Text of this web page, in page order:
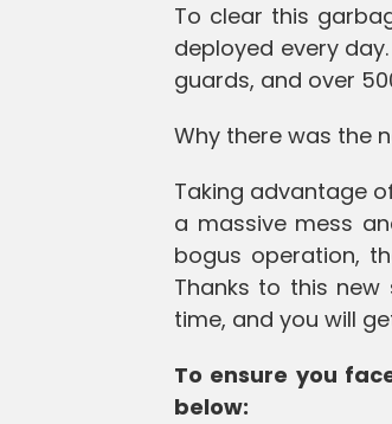
To clear this
deployed every
guards, and over
Why there was the
Taking advantage
a massive mess
bogus operation,
Thanks to this
time, and you will
To ensure you
below: